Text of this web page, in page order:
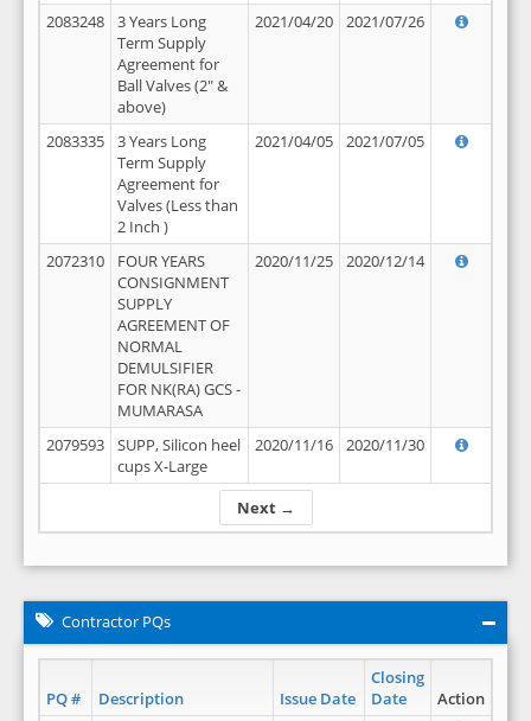
Next →
2083248
3 Years Long
Term Supply
Agreement for
Ball Valves (2" &
above)
2021/04/20 2021/07/26
2083335
3 Years Long
Term Supply
Agreement for
Valves (Less than
2 Inch )
2021/04/05 2021/07/05
2072310
FOUR YEARS
CONSIGNMENT
SUPPLY
AGREEMENT OF
NORMAL
DEMULSIFIER
FOR NK(RA) GCS -
MUMARASA
2020/11/25 2020/12/14
2079593
SUPP, Silicon heel
cups X-Large
2020/11/16 2020/11/30
Contractor PQs
PQ # Description Issue Date
Closing
Date
Action